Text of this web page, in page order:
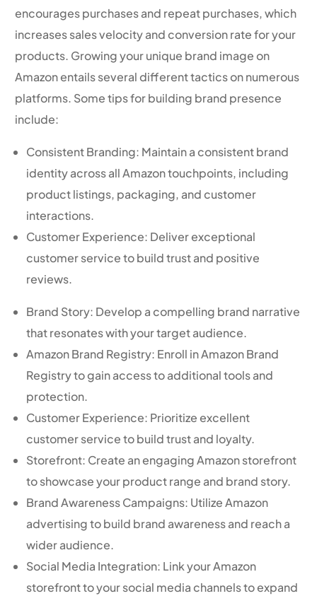
encourages purchases and repeat purchases, which
increases sales velocity and conversion rate for your
products. Growing your unique brand image on
Amazon entails several different tactics on numerous
platforms. Some tips for building brand presence
include:
Consistent Branding: Maintain a consistent brand
identity across all Amazon touchpoints, including
product listings, packaging, and customer
interactions.
Customer Experience: Deliver exceptional
customer service to build trust and positive
reviews.
Brand Story: Develop a compelling brand narrative
that resonates with your target audience.
Amazon Brand Registry: Enroll in Amazon Brand
Registry to gain access to additional tools and
protection.
Customer Experience: Prioritize excellent
customer service to build trust and loyalty.
Storefront: Create an engaging Amazon storefront
to showcase your product range and brand story.
Brand Awareness Campaigns: Utilize Amazon
advertising to build brand awareness and reach a
wider audience.
Social Media Integration: Link your Amazon
storefront to your social media channels to expand